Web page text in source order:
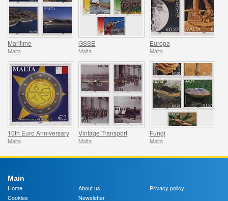
Maritime
Malta
GSSE
Malta
Europa
Malta
10th Euro Anniversary
Malta
Vintage Transport
Malta
Fungi
Malta
Main
Home
About us
Privacy policy
Cookies
Newsletter